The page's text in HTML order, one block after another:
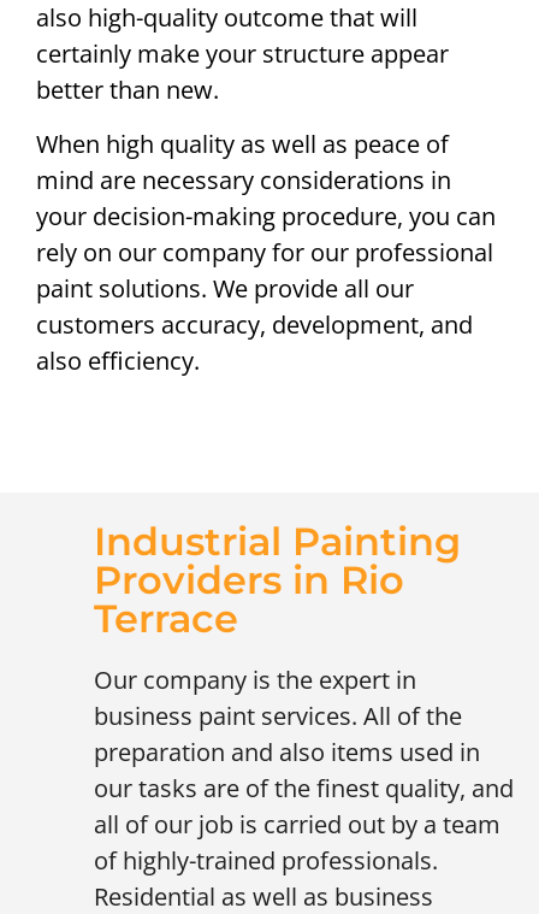
also high-quality outcome that will
certainly make your structure appear
better than new.
When high quality as well as peace of
mind are necessary considerations in
your decision-making procedure, you can
rely on our company for our professional
paint solutions. We provide all our
customers accuracy, development, and
also efficiency.
Industrial Painting
Providers in Rio
Terrace
Our company is the expert in
business paint services. All of the
preparation and also items used in
our tasks are of the finest quality, and
all of our job is carried out by a team
of highly-trained professionals.
Residential as well as business